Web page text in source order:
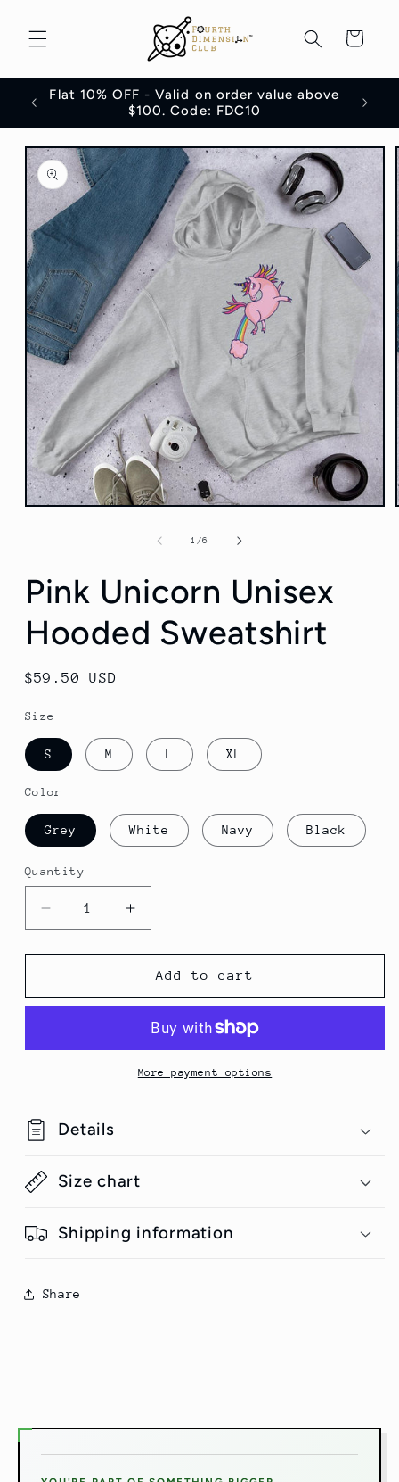
content
Cart
Flat 10% OFF - Valid on order value above
$100. Code: FDC10
Skip to
product
information
Open
1 /of
6
Pink Unicorn Unisex
Hooded Sweatshirt
Regular
$59.50 USD
Size
S M L XL
Color
Grey White Navy Black
Quantity
Quantity
Decrease
quantity
for
Unicorn
Sweatshirt
Increase
quantity
for
Pink
Unicorn
Hooded
Sweatshirt
Add to cart
More payment options
Details
Size chart
Shipping information
Share